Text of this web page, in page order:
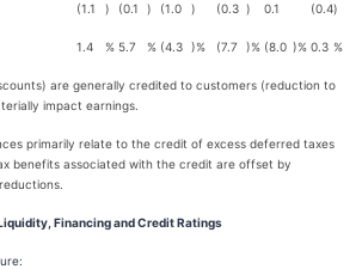
(1.1 ) (0.1 ) (1.0 ) (0.3 ) 0.1 (0.4)
1.4 % 5.7 % (4.3 )% (7.7 )% (8.0 )% 0.3 %
are generally credited to customers (reduction to
impact earnings.
primarily relate to the credit of excess deferred taxes
benefits associated with the credit are offset by
Financing and Credit Ratings